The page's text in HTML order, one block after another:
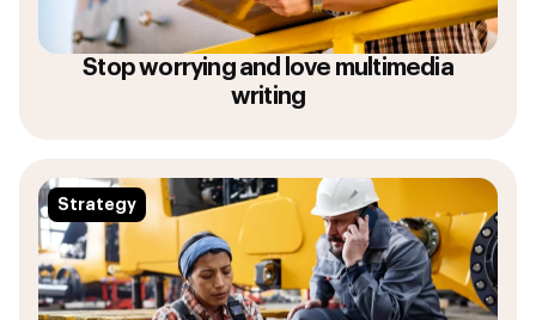
Stop worrying and love multimedia
writing
Strategy